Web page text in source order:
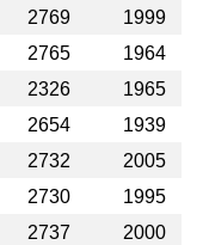
2769
1999
2765
1964
2326
1965
2654
1939
2732
2005
2730
1995
2737
2000